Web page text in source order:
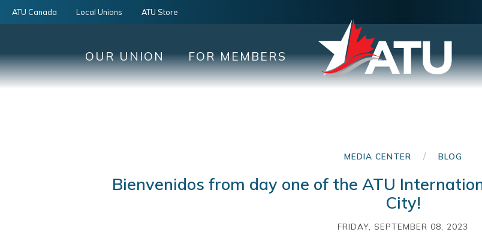
OUR UNION FOR MEMBERS
ATU Canada Local Unions ATU Store
MEDIA CENTER / BLOG
Bienvenidos from day one of the ATU
City!
FRIDAY, SEPTEMBER 08, 2023